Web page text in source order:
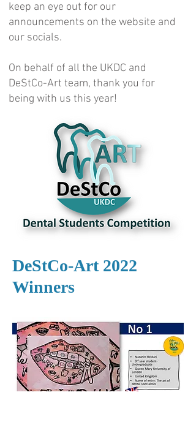
keep an eye out for our
announcements on the website and
our socials.
On behalf of all the UKDC and
DeStCo-Art team, thank you for
being with us this year!
DeStCo-Art 2022
Winners